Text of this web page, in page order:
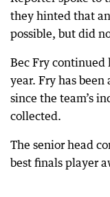
they hinted that
possible, but did
Bec Fry
year. Fry has been
since the team’s
collected.
The senior head
best finals player